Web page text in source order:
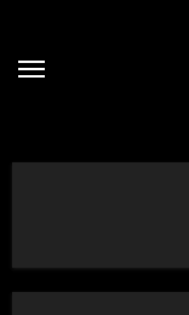
content